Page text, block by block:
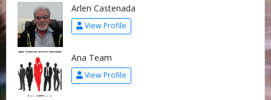
Arlen Castenada
View Profile
Ana Team
View Profile